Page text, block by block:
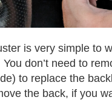
is very simple to
You don’t need to
to replace the
the back, if you